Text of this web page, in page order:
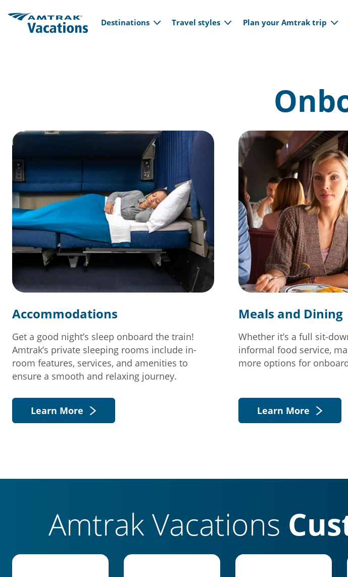
Main navigation
Destinations Travel styles Plan your Amtrak trip
Accommodations
Get a good night’s sleep onboard the train!
Amtrak’s private sleeping rooms include in-
room features, services, and amenities to
ensure a smooth and relaxing journey.
Learn More
Meals and Dining
Whether it’s a full sit-
informal food service,
more options for
Learn More
Amtrak Vacations